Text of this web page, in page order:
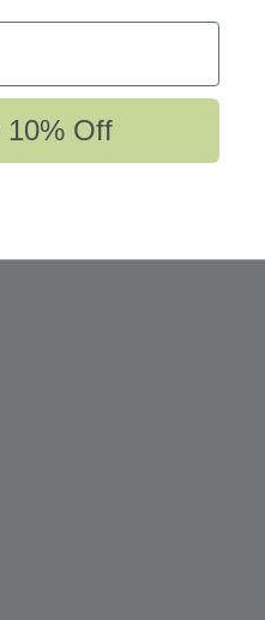
10% Off